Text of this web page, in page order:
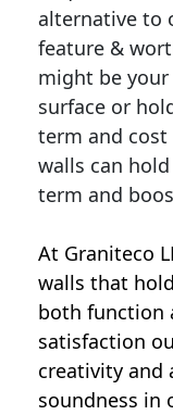
alternative to
feature &
might be
surface or
term and cost
walls can
term and
At Graniteco
walls that
both function
satisfaction
creativity and
soundness in